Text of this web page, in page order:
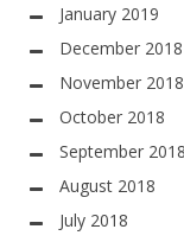
January 2019
December 2018
November 2018
October 2018
September 2018
August 2018
July 2018